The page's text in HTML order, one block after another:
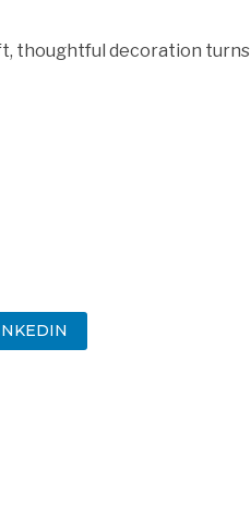
thoughtful decoration turns